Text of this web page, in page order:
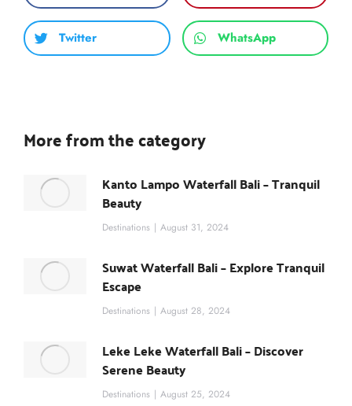
Twitter WhatsApp
More from the category
Kanto Lampo Waterfall Bali – Tranquil
Beauty
Destinations August 31, 2024
Suwat Waterfall Bali – Explore Tranquil
Escape
Destinations August 28, 2024
Leke Leke Waterfall Bali – Discover
Serene Beauty
Destinations August 25, 2024